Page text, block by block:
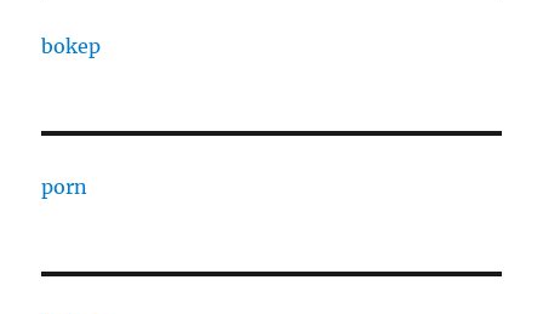
bokep
porn